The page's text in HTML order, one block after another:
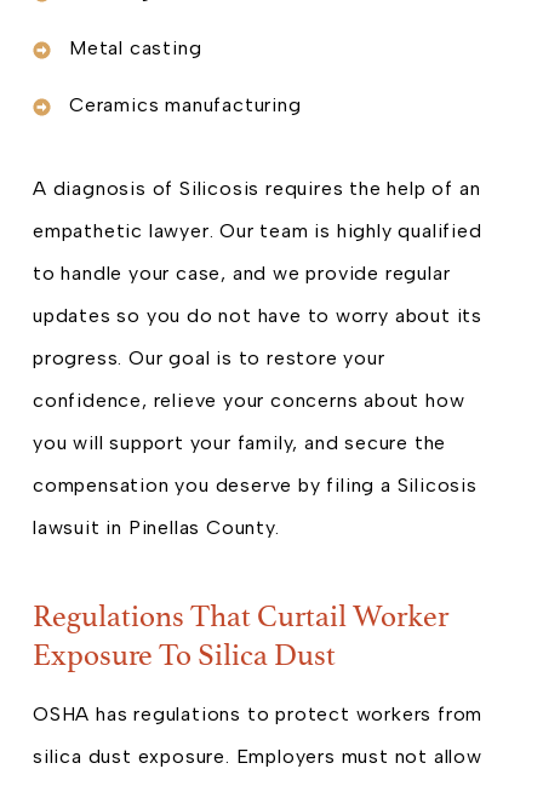
Metal casting
Ceramics manufacturing
A diagnosis of Silicosis requires the help of an
empathetic lawyer. Our team is highly qualified
to handle your case, and we provide regular
updates so you do not have to worry about its
progress. Our goal is to restore your
confidence, relieve your concerns about how
you will support your family, and secure the
compensation you deserve by filing a Silicosis
lawsuit in Pinellas County.
Regulations That Curtail Worker
Exposure To Silica Dust
OSHA has regulations to protect workers from
silica dust exposure. Employers must not allow